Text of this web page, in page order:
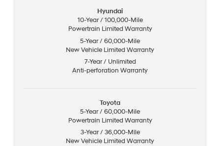
Hyundai
10-Year / 100,000-Mile
Powertrain Limited Warranty
5-Year / 60,000-Mile
New Vehicle Limited Warranty
7-Year / Unlimited
Anti-perforation Warranty
Toyota
5-Year / 60,000-Mile
Powertrain Limited Warranty
3-Year / 36,000-Mile
New Vehicle Limited Warranty